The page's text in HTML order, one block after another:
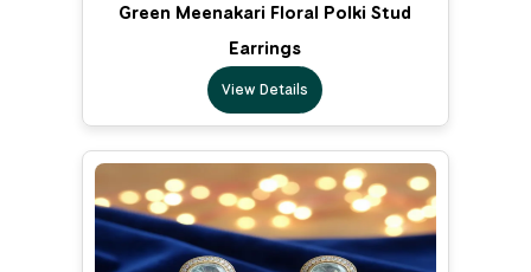
Green Meenakari Floral Polki Stud
Earrings
View Details